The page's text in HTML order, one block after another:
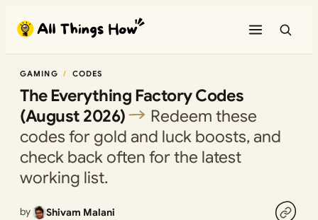
content
GAMING CODES
The Everything Factory Codes
(August 2026)
Redeem these
codes for gold and luck boosts, and
check back often for the latest
working list.
by Shivam Malani